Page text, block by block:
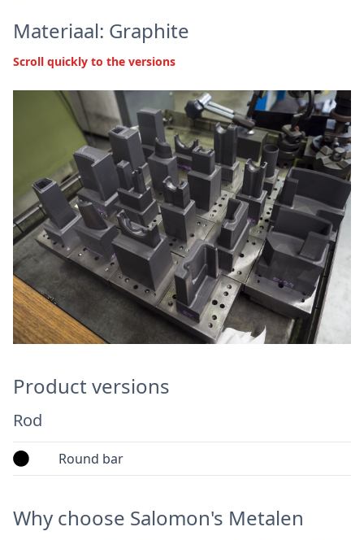
Materiaal: Graphite
Scroll quickly to the versions
Product versions
Rod
Round bar
Why choose Salomon's Metalen